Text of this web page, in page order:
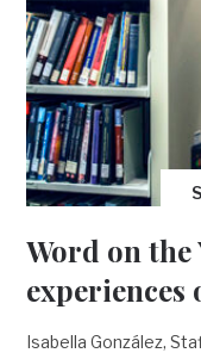
Word on the
experiences
Isabella González,